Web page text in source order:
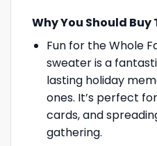
Why You Should Buy
Fun for the Whole
sweater is a
lasting holiday
ones. It’s perfect
cards, and
gathering.